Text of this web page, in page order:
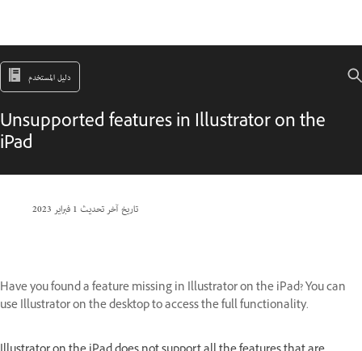
دليل المستخدم
Unsupported features in Illustrator on the
iPad
تاريخ آخر تحديث1 فبراير 2023
Have you found a feature missing in Illustrator on the iPad? You can
use Illustrator on the desktop to access the full functionality.